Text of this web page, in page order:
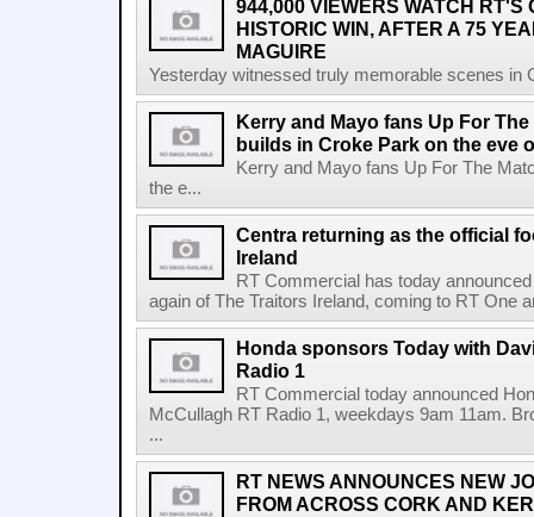
944,000 VIEWERS WATCH RT'S
HISTORIC WIN, AFTER A 75
MAGUIRE
Yesterday witnessed truly memorable scenes in
Kerry and Mayo fans Up For
builds in Croke Park on the eve
Kerry and Mayo fans Up For The
the e...
Centra returning as the official
Ireland
RT Commercial has today
again of The Traitors Ireland, coming to RT One
Honda sponsors Today with
Radio 1
RT Commercial today announced
McCullagh RT Radio 1, weekdays 9am 11am.
...
RT NEWS ANNOUNCES NEW
FROM ACROSS CORK AND